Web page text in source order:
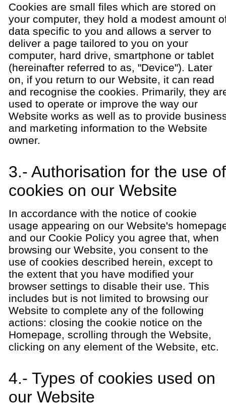
Cookies are small files which are stored on
your computer, they hold a modest amount
data specific to you and allows a server to
deliver a page tailored to you on your
computer, hard drive, smartphone or tablet
(hereinafter referred to as, "Device"). Later
on, if you return to our Website, it can read
and recognise the cookies. Primarily, they
used to operate or improve the way our
Website works as well as to provide
and marketing information to the Website
owner.
3.- Authorisation for the use of
cookies on our Website
In accordance with the notice of cookie
usage appearing on our Website's
and our Cookie Policy you agree that, when
browsing our Website, you consent to the
use of cookies described herein, except to
the extent that you have modified your
browser settings to disable their use. This
includes but is not limited to browsing our
Website to complete any of the following
actions: closing the cookie notice on the
Homepage, scrolling through the Website,
clicking on any element of the Website, etc.
4.- Types of cookies used on
our Website